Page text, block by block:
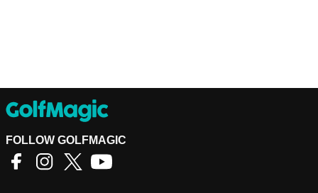
FOLLOW GOLFMAGIC